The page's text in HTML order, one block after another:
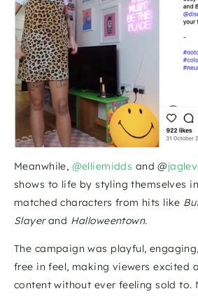
Meanwhile, @elliemidds and @
shows to life by styling themselves
matched characters from hits like
Slayer and Halloweentown.
The campaign was playful,
free in feel, making viewers excited
content without ever feeling sold to.